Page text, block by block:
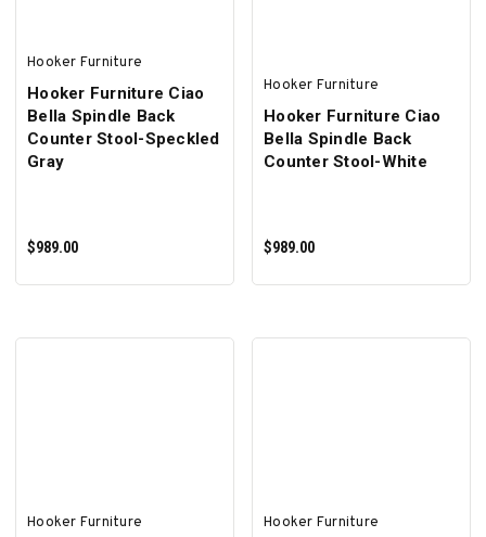
Hooker Furniture
Hooker Furniture Ciao
Bella Spindle Back
Counter Stool-Speckled
Gray
$989.00
Hooker Furniture
Hooker Furniture Ciao
Bella Spindle Back
Counter Stool-White
$989.00
Hooker Furniture Hooker Furniture